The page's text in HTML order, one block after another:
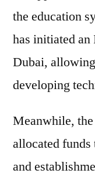
the education
has initiated
Dubai,
developing
Meanwhile,
allocated
and